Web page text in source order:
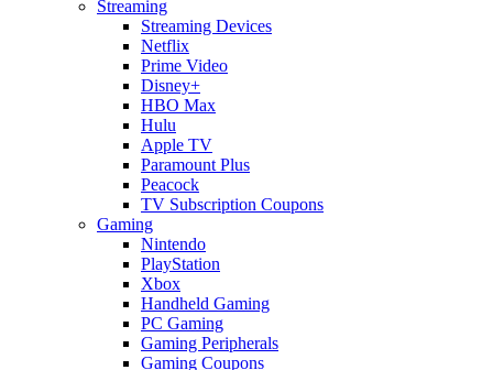
Streaming
Streaming Devices
Netflix
Prime Video
Disney+
HBO Max
Hulu
Apple TV
Paramount Plus
Peacock
TV Subscription Coupons
Gaming
Nintendo
PlayStation
Xbox
Handheld Gaming
PC Gaming
Gaming Peripherals
Gaming Coupons